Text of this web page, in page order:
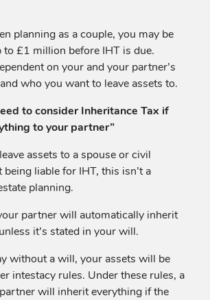
planning as a couple, you may be
to £1 million before IHT is due.
on your and your partner’s
who you want to leave assets to.
to consider Inheritance Tax if
to your partner”
assets to a spouse or civil
liable for IHT, this isn’t a
planning.
partner will automatically inherit
it’s stated in your will.
without a will, your assets will be
intestacy rules. Under these rules, a
will inherit everything if the